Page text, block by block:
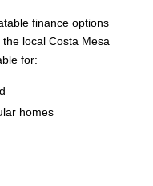
finance options
local Costa Mesa
for:
homes